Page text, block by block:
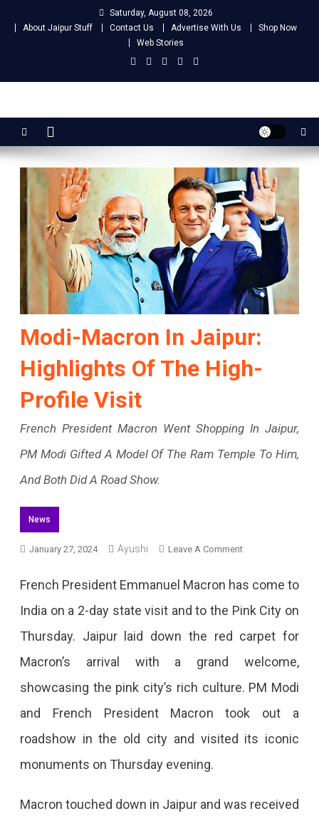
Saturday, August 08, 2026
About Jaipur Stuff
Contact Us Advertise With Us
Shop Now
Web Stories
Jaipur Stuff
Modi-Macron In Jaipur:
Highlights Of The High-
Profile Visit
French President Macron Went Shopping In Jaipur,
PM Modi Gifted A Model Of The Ram Temple To Him,
And Both Did A Road Show.
News
January 27, 2024 Ayushi Leave A CommentOn
Jaipur:
Highlights
Of
The
High-
French President Emmanuel Macron has come to
India on a 2-day state visit and to the Pink City on
Thursday. Jaipur laid down the red carpet for
Macron’s arrival with a grand welcome,
showcasing the pink city’s rich culture. PM Modi
and French President Macron took out a
roadshow in the old city and visited its iconic
monuments on Thursday evening.
Macron touched down in Jaipur and was received